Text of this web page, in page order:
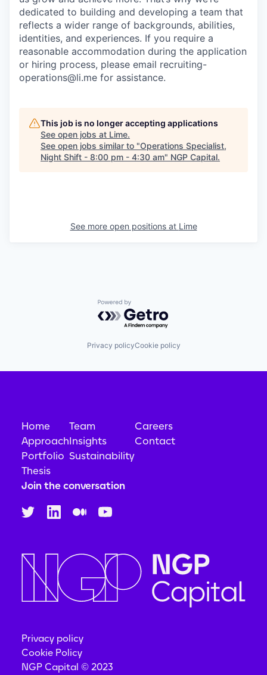
dedicated to building and developing a team that
reflects a wider range of backgrounds, abilities,
identities, and experiences. If you require a
reasonable accommodation during the application
or hiring process, please email recruiting-
operations@li.me for assistance.
This job is no longer accepting applications
See open jobs at Lime.
See open jobs similar to "Operations Specialist,
Night Shift - 8:00 pm - 4:30 am" NGP Capital.
See more open positions at Lime
Powered by Getro.com
Privacy policyCookie policy
Home
Approach
Portfolio
Thesis
Team
Insights
Sustainability
Careers
Contact
Join the conversation
Privacy policy
Cookie Policy
NGP Capital © 2023